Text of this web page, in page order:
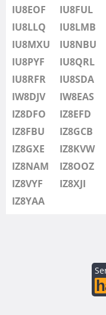
IU8REM
IU8RFR
IU8SDA
IU8SDV
IU8STV
IW1FRU
IW8DHS
IW8DJV
IW8EAS
IZ0NGH
IZ8AJU
IZ8BHG
IU8EOF
IU8FUL
IU8LLQ
IU8LMB
IU8MXU
IU8NBU
IU8PYF
IU8QRL
IU8RFR
IU8SDA
IW8DJV
IW8EAS
IZ8DFO
IZ8EFD
IZ8FBU
IZ8GCB
IZ8GXE
IZ8KVW
IZ8NAM
IZ8OOZ
IZ8VYF
IZ8XJI
IZ8YAA